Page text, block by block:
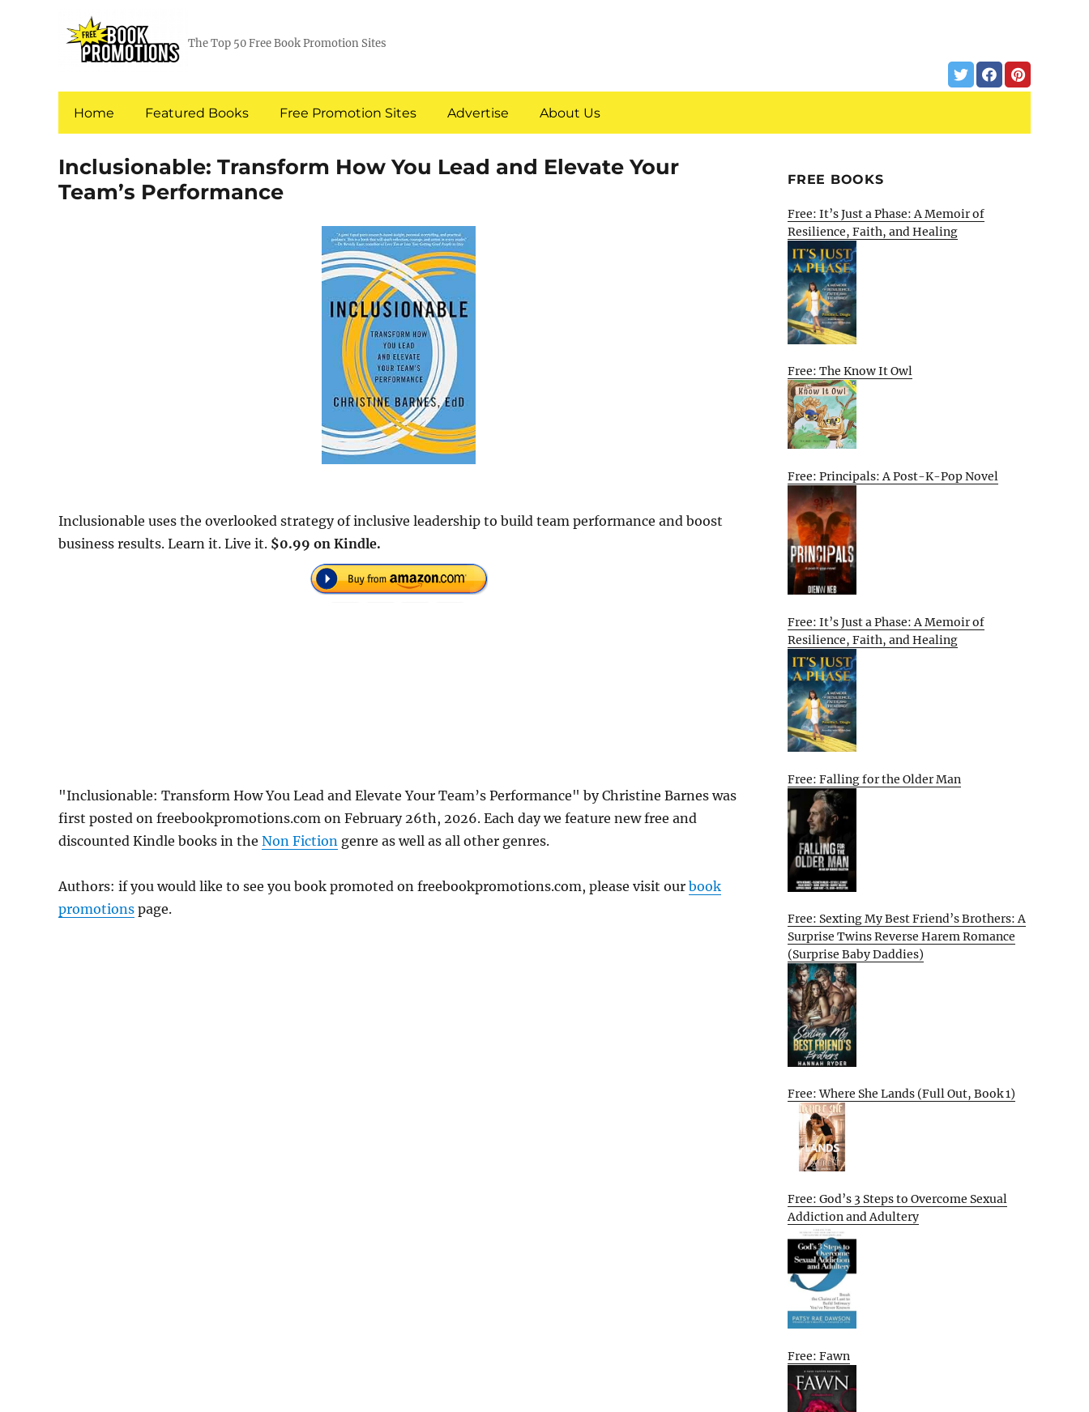
The Top 50 Free Book Promotion Sites
Home Featured Books Free Promotion Sites Advertise About Us
Inclusionable: Transform How You Lead and Elevate Your
Team’s Performance
Inclusionable uses the overlooked strategy of inclusive leadership to build team performance and boost
business results. Learn it. Live it. $0.99 on Kindle.
"Inclusionable: Transform How You Lead and Elevate Your Team’s Performance" by Christine Barnes was
first posted on freebookpromotions.com on February 26th, 2026. Each day we feature new free and
discounted Kindle books in the Non Fiction genre as well as all other genres.
Authors: if you would like to see you book promoted on freebookpromotions.com, please visit our book
promotions page.
FREE BOOKS
Free: It’s Just a Phase: A Memoir of
Resilience, Faith, and Healing
Free: The Know It Owl
Free: Principals: A Post-K-Pop Novel
Free: It’s Just a Phase: A Memoir of
Resilience, Faith, and Healing
Free: Falling for the Older Man
Free: Sexting My Best Friend’s Brothers: A
Surprise Twins Reverse Harem Romance
(Surprise Baby Daddies)
Free: Where She Lands (Full Out, Book 1)
Free: God’s 3 Steps to Overcome Sexual
Addiction and Adultery
Free: Fawn